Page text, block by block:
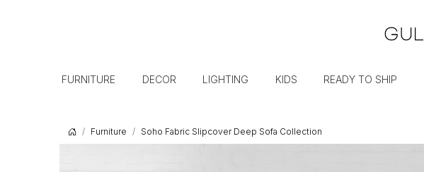
FURNITURE DECOR LIGHTING KIDS READY TO SHIP
Furniture Soho Fabric Slipcover Deep Sofa Collection